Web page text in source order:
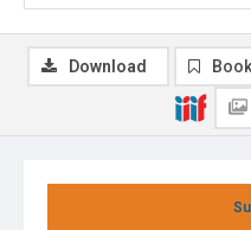
Download